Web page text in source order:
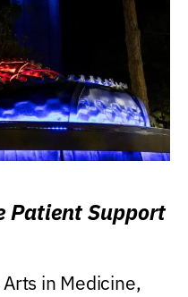
Patient Support
in Medicine,